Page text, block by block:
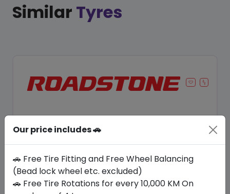
Similar Tyres
Our price includes 🚗
🚗 Free Tire Fitting and Free Wheel Balancing
(Bead lock wheel etc. excluded)
🚗 Free Tire Rotations for every 10,000 KM On